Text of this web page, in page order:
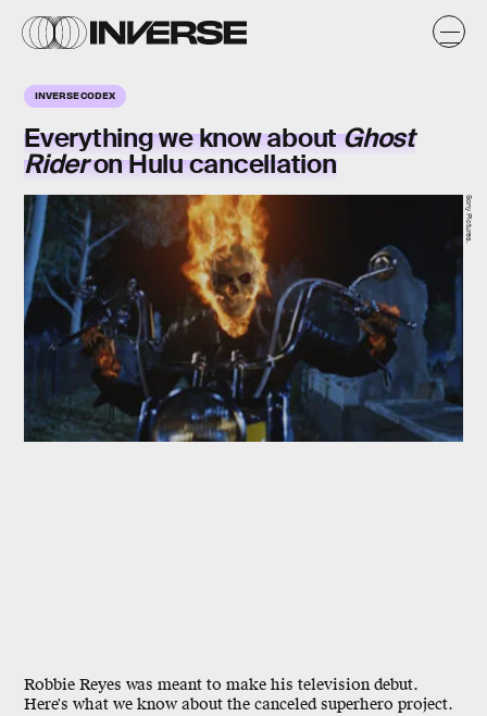
INVERSE CODEX
Everything we know aboutGhost
Rideron Hulu cancellation
Robbie Reyes was meant to make his television debut.
Here's what we know about the canceled superhero project.
Sony Pictures.